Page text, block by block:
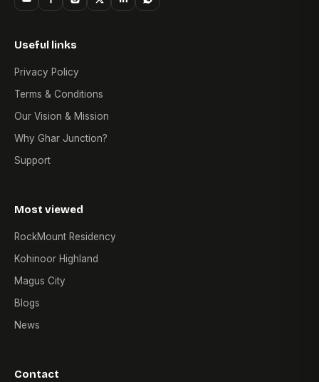
Useful links
Privacy Policy
Terms & Conditions
Our Vision & Mission
Why Ghar Junction?
Support
Most viewed
RockMount Residency
Kohinoor Highland
Magus City
Blogs
News
Contact